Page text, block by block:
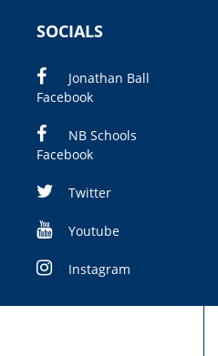
SOCIALS
Jonathan Ball
Facebook
NB Schools
Facebook
Twitter
Youtube
Instagram